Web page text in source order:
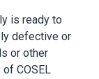
is ready to
defective or
or other
of COSEL